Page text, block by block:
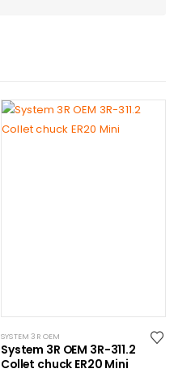
SYSTEM 3R OEM
System 3R OEM 3R-311.2
Collet chuck ER20 Mini